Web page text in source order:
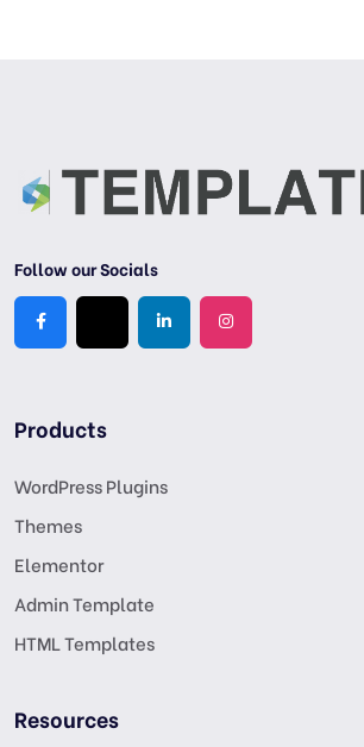
Follow our Socials
Products
WordPress Plugins
Themes
Elementor
Admin Template
HTML Templates
Resources